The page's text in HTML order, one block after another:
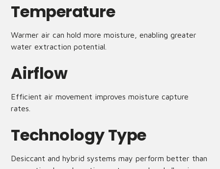
Temperature
Warmer air can hold more moisture, enabling greater
water extraction potential.
Airflow
Efficient air movement improves moisture capture
rates.
Technology Type
Desiccant and hybrid systems may perform better than